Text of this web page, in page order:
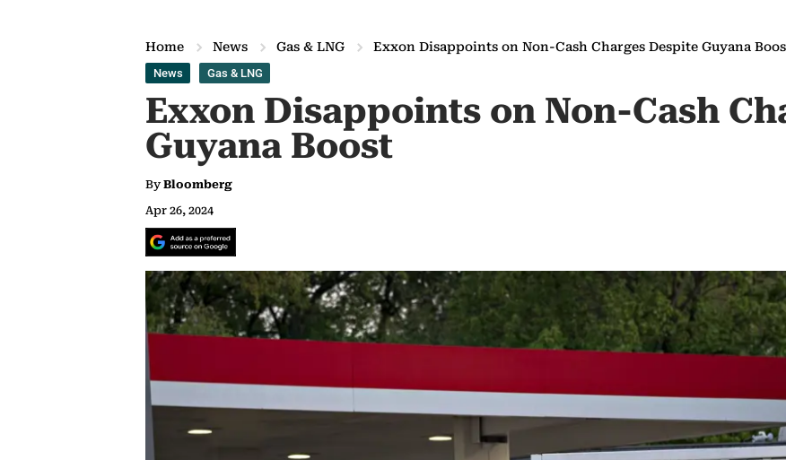
Home News Gas & LNG Exxon Disappoints on Non-Cash Charges Despite Guyana
News Gas & LNG
Exxon Disappoints on Non-Cash
Guyana Boost
By Bloomberg
Apr 26, 2024